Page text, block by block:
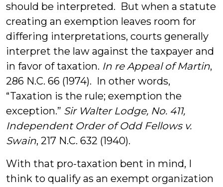
should be interpreted. But when a statute
creating an exemption leaves room for
differing interpretations, courts generally
interpret the law against the taxpayer and
in favor of taxation. In re Appeal of Martin,
286 N.C. 66 (1974). In other words,
“Taxation is the rule; exemption the
exception.” Sir Walter Lodge, No. 411,
Independent Order of Odd Fellows v.
Swain, 217 N.C. 632 (1940).
With that pro-taxation bent in mind, I
think to qualify as an exempt organization